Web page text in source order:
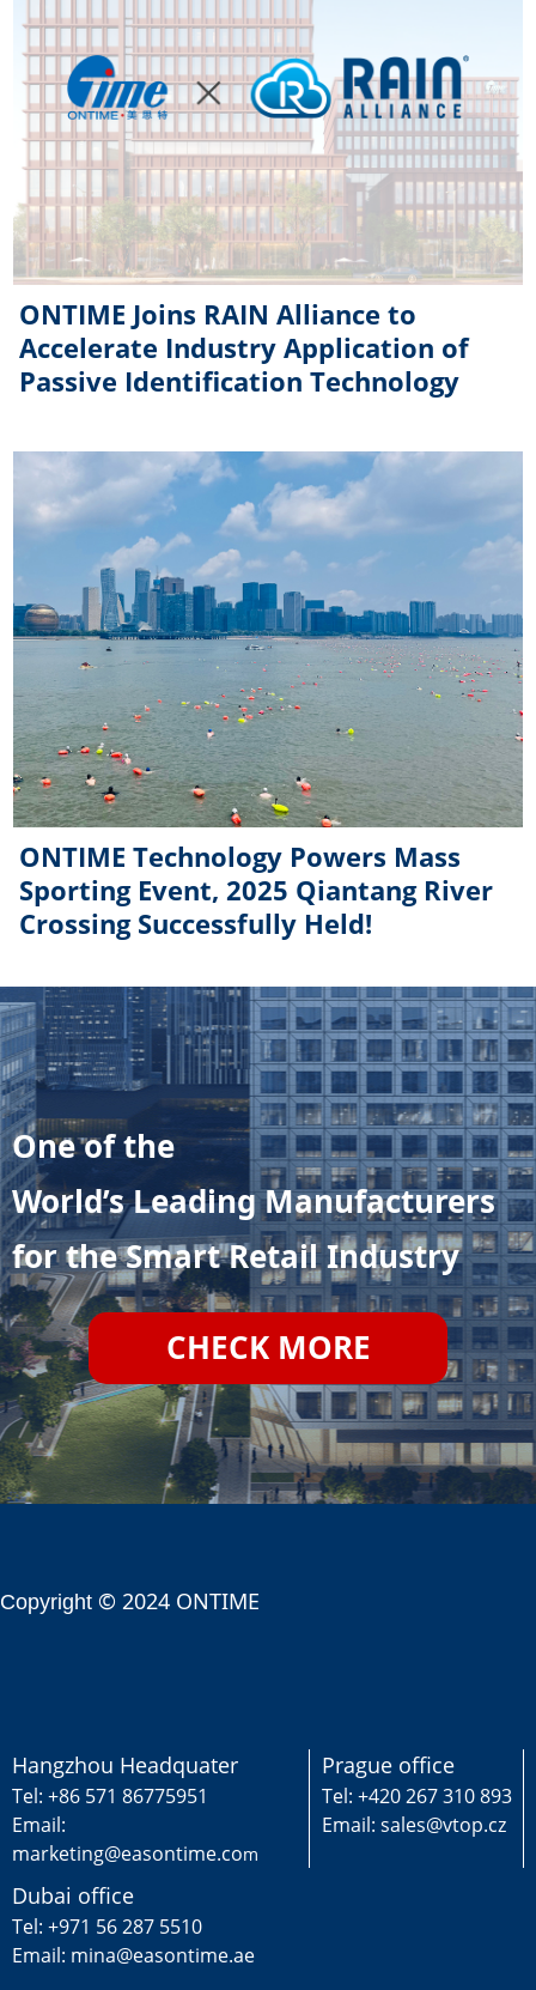
ONTIME Joins RAIN Alliance to
Accelerate Industry Application of
Passive Identification Technology
ONTIME Technology Powers Mass
Sporting Event, 2025 Qiantang River
Crossing Successfully Held!
CHECK MORE
One of the
World’s Leading Manufacturers
for the Smart Retail Industry
Copyright © 2024 ONTIME
Hangzhou Headquater
Tel: +86 571 86775951
Email:
marketing@easontime.com
Prague office
Tel: +420 267 310 893
Email: sales@vtop.cz
Dubai office
Tel: +971 56 287 5510
Email: mina@easontime.ae